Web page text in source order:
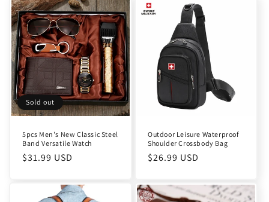
e
c
t
i
o
Sold out
5pcs Men's New Classic Steel
Band Versatile Watch
Regular
$31.99 USD
Outdoor Leisure Waterproof
Shoulder Crossbody Bag
Regular
$26.99 USD